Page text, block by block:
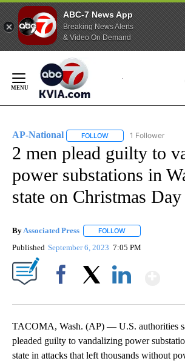
ABC-7 News App
Breaking News Alerts
& Video On Demand
Content
AP-National FOLLOW FOLLOW "AP-
1 Follower
2 men plead guilty to
power substations in
state on Christmas Day
ByAssociated Press FOLLOW
Published September 6, 2023 7:05 PM
TACOMA, Wash. (AP) — U.S. authorities
pleaded guilty to vandalizing power
state in attacks that left thousands without